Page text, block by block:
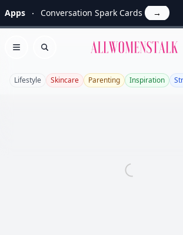
Apps Conversation Spark Cards →
Open menu
Search
Lifestyle Skincare Parenting Inspiration